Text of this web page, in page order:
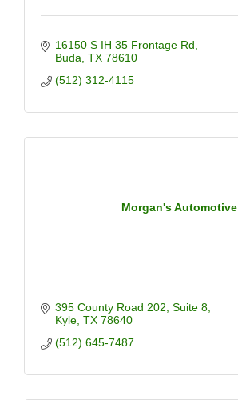
16150 S IH 35 Frontage Rd
Buda TX 78610
(512) 312-4115
Morgan's Automotive
395 County Road 202 Suite 8
Kyle TX 78640
(512) 645-7487